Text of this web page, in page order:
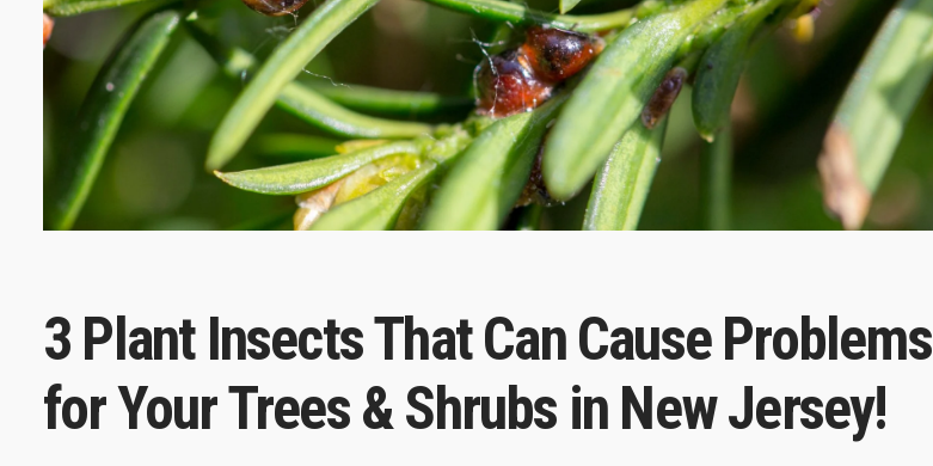
3 Plant Insects That Can Cause Problems
for Your Trees & Shrubs in New Jersey!